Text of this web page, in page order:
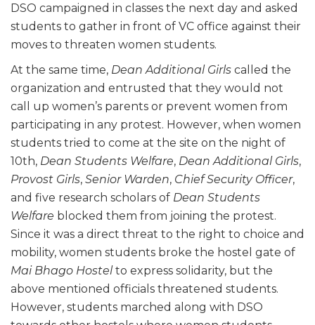
DSO campaigned in classes the next day and asked
students to gather in front of VC office against their
moves to threaten women students.
At the same time, Dean Additional Girls called the
organization and entrusted that they would not
call up women’s parents or prevent women from
participating in any protest. However, when women
students tried to come at the site on the night of
10th, Dean Students Welfare, Dean Additional Girls,
Provost Girls, Senior Warden, Chief Security Officer,
and five research scholars of Dean Students
Welfare blocked them from joining the protest.
Since it was a direct threat to the right to choice and
mobility, women students broke the hostel gate of
Mai Bhago Hostelto express solidarity, but the
above mentioned officials threatened students.
However, students marched along with DSO